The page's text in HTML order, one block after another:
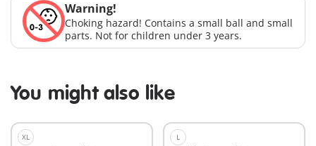
Warning!
Choking hazard! Contains a small ball and small
parts. Not for children under 3 years.
You might also like
XL L